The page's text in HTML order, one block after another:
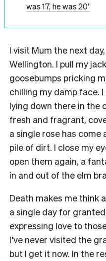
was 17, he was 20’
I visit Mum the next
Wellington. I pull my
goosebumps pricking
chilling my damp face.
lying down there in the
fresh and fragrant,
a single rose has come
pile of dirt. I close my
open them again, a
in and out of the elm
Death makes me think
a single day for
expressing love to
I’ve never visited the
but I get it now. In the